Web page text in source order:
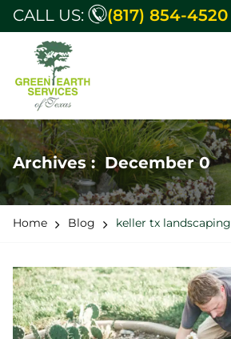
CALL US: (817) 854-4520
Archives : December 0
Home Blog keller tx landscaping